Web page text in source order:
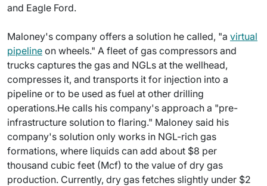
and Eagle Ford.
Maloney's company offers a solution he called, "a virtual
pipeline on wheels." A fleet of gas compressors and
trucks captures the gas and NGLs at the wellhead,
compresses it, and transports it for injection into a
pipeline or to be used as fuel at other drilling
operations.He calls his company's approach a "pre-
infrastructure solution to flaring." Maloney said his
company's solution only works in NGL-rich gas
formations, where liquids can add about $8 per
thousand cubic feet (Mcf) to the value of dry gas
production. Currently, dry gas fetches slightly under $2